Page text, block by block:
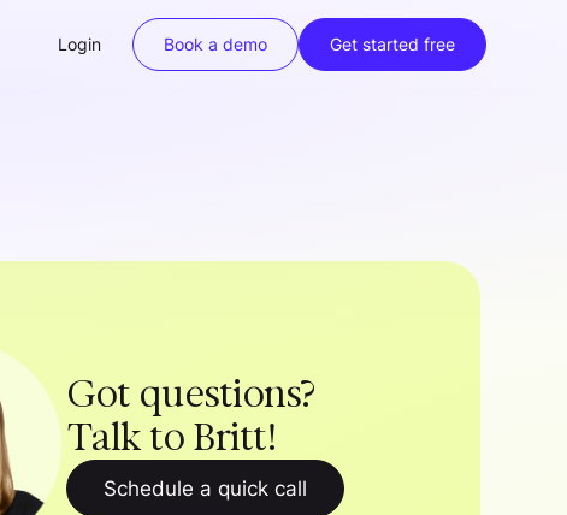
Login Book a demo Get started free
Got questions?
Talk to Britt!
Schedule a quick call